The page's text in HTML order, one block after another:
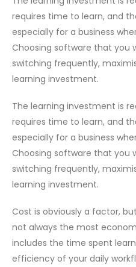
requires time to learn, and
especially for a business
Choosing software that you
switching frequently,
learning investment.
The learning investment is
requires time to learn, and
especially for a business
Choosing software that you
switching frequently,
learning investment.
Cost is obviously a factor,
not always the most
includes the time spent
efficiency of your daily